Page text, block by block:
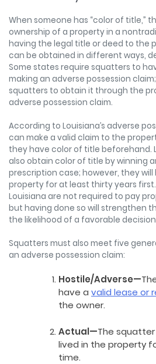
When someone has “color of title,”
ownership of a property in a
having the legal title or deed to the
can be obtained in different ways,
Some states require squatters to
making an adverse possession
squatters to obtain it through the
adverse possession claim.
According to Louisiana’s adverse
can make a valid claim to the
they have color of title beforehand.
also obtain color of title by winning
prescription case; however, they
property for at least thirty years
Louisiana are not required to pay
but having done so will strengthen
the likelihood of a favorable
Squatters must also meet five
an adverse possession claim:
Hostile/Adverse—
have a valid lease or
the owner.
Actual—The
lived in the property
time.